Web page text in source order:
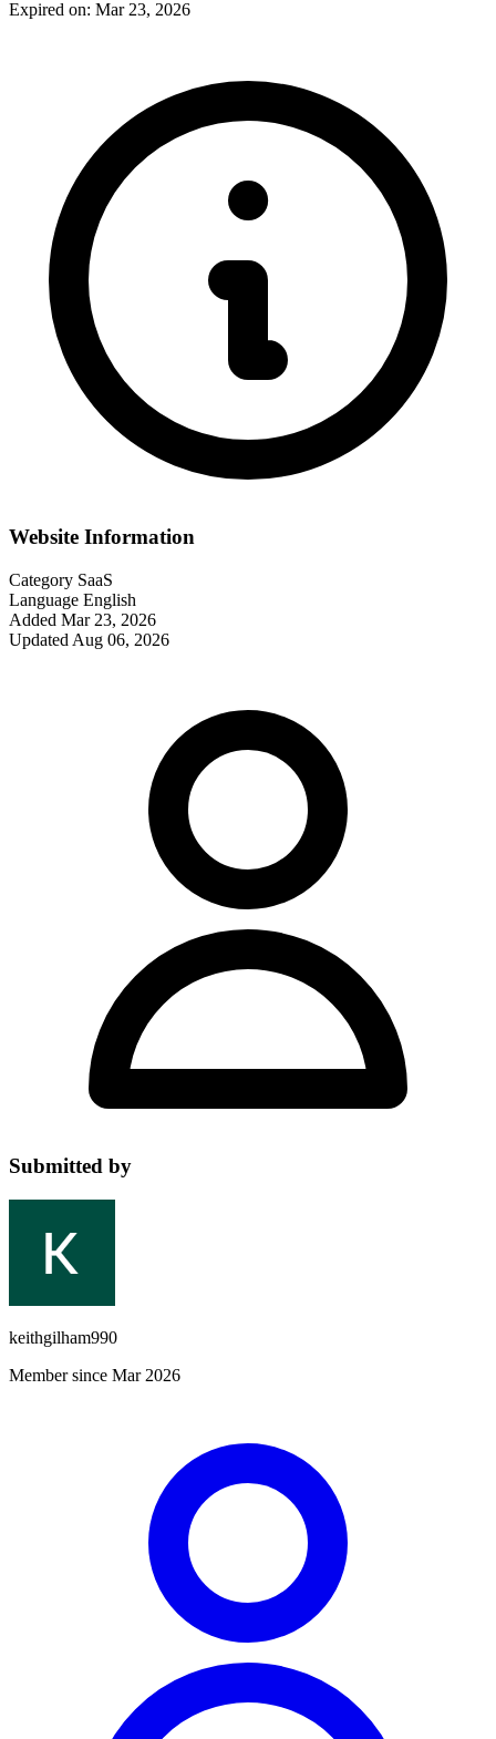
Expired on: Mar 23, 2026
Website Information
Category SaaS
Language English
Added Mar 23, 2026
Updated Aug 06, 2026
Submitted by
keithgilham990
Member since Mar 2026